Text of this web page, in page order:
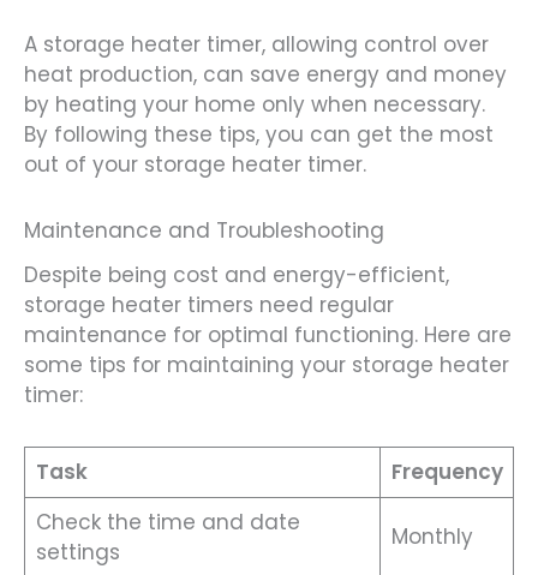
A storage heater timer, allowing control over
heat production, can save energy and money
by heating your home only when necessary.
By following these tips, you can get the most
out of your storage heater timer.
Maintenance and Troubleshooting
Despite being cost and energy-efficient,
storage heater timers need regular
maintenance for optimal functioning. Here are
some tips for maintaining your storage heater
timer:
Task
Frequency
Check the time and date
settings
Monthly